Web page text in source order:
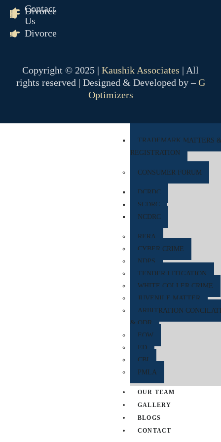
BANKING MATTER
TRADEMARK MATTERS
REGISTRATION
CONSUMER FORUM
DCRDC
SCDRC
NCDRC
RERA
CYBER CRIME
NDPS
TENDER LITIGATION
WHITE COLLER CRIME
JUVENILE MATTER
ARBITRATION
& ODR
EOW
ED
CBI
PMLA
OUR TEAM
GALLERY
BLOGS
CONTACT
Contact
Us
Divorce
Divorce
Copyright © 2025 | Kaushik Associates | All
rights reserved | Designed & Developed by –G
Optimizers